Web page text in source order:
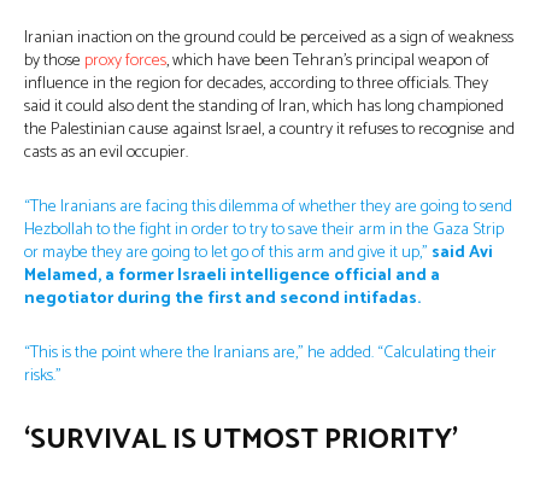
Iranian inaction on the ground could be perceived as a sign of weakness
by those proxy forces, which have been Tehran’s principal weapon of
influence in the region for decades, according to three officials. They
said it could also dent the standing of Iran, which has long championed
the Palestinian cause against Israel, a country it refuses to recognise and
casts as an evil occupier.
“The Iranians are facing this dilemma of whether they are going to send
Hezbollah to the fight in order to try to save their arm in the Gaza Strip
or maybe they are going to let go of this arm and give it up,” said Avi
Melamed, a former Israeli intelligence official and a
negotiator during the first and second intifadas.
“This is the point where the Iranians are,” he added. “Calculating their
risks.”
‘SURVIVAL IS UTMOST PRIORITY’